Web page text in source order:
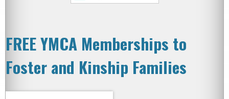
FREE YMCA Memberships to
Foster and Kinship Families